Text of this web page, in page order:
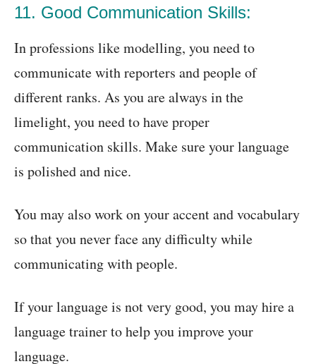
11. Good Communication Skills:
In professions like modelling, you need to
communicate with reporters and people of
different ranks. As you are always in the
limelight, you need to have proper
communication skills. Make sure your language
is polished and nice.
You may also work on your accent and vocabulary
so that you never face any difficulty while
communicating with people.
If your language is not very good, you may hire a
language trainer to help you improve your
language.